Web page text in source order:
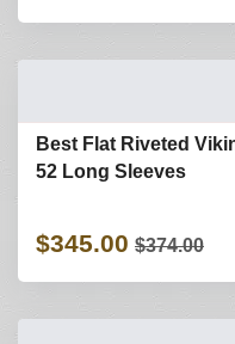
Best Flat Riveted
52 Long Sleeves
$345.00 $374.00